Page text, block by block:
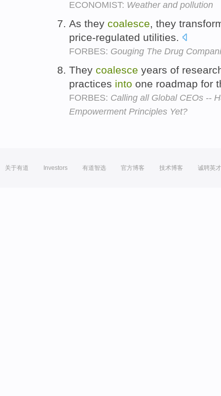
ECONOMIST: Weather and pollution
As they coalesce, they
price-regulated utilities.
FORBES: Gouging The Drug
They coalesce years of
practices into one roadmap for
FORBES: Calling all Global CEOs --
Empowerment Principles Yet?
关于有道 Investors 有道智选 官方博客 技术博客 诚聘英才